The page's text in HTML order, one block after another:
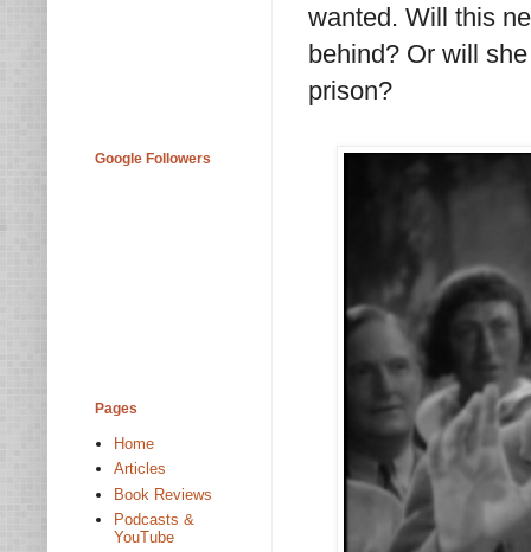
wanted. Will this
behind? Or will
prison?
Google Followers
Pages
Home
Articles
Book Reviews
Podcasts &
YouTube